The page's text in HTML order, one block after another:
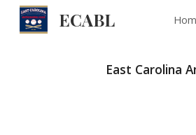
ECABL
East Carolina